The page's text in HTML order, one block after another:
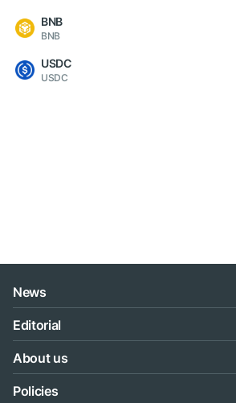
BNB
BNB
USDC
USDC
News
Editorial
About us
Policies